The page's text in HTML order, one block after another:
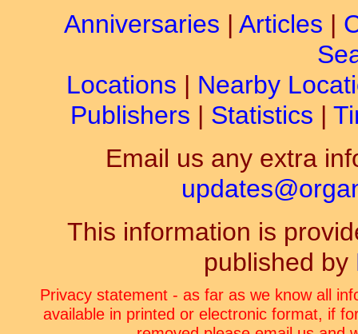
Anniversaries | Articles |
Locations | Nearby
Publishers | Statistics |
Email us any extra
This information is
published by
Privacy statement - as far as we know all
available in printed or electronic format, if